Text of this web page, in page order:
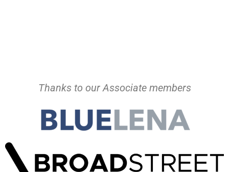
Thanks to our Associate members